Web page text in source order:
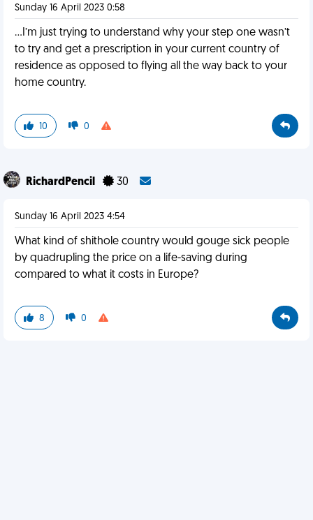
Sunday 16 April 2023 0:58
…I’m just trying to understand why your step one wasn’t
to try and get a prescription in your current country of
residence as opposed to flying all the way back to your
home country.
10 0
RichardPencil 30
Sunday 16 April 2023 4:54
What kind of shithole country would gouge sick people
by quadrupling the price on a life-saving during
compared to what it costs in Europe?
8 0